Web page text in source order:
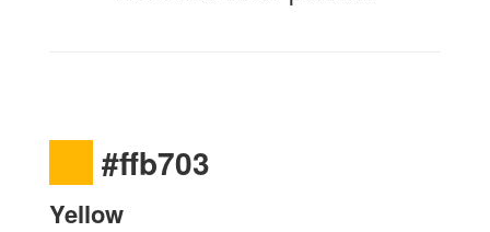
#ffb703
Yellow